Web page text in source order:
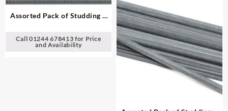
Assorted Pack of Studding –
Call 01244 678413 for Price
and Availability